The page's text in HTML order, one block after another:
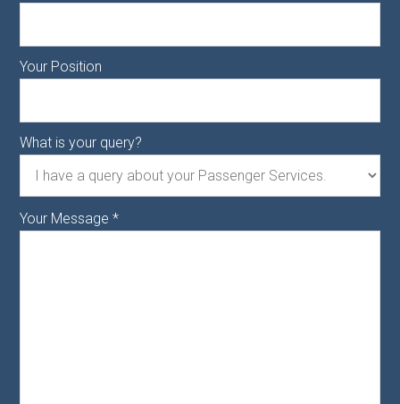
Your Position
What is your query?
Your Message*